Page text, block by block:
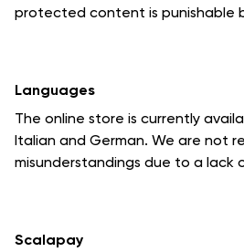
protected content is punishable
Languages
The online store is currently
Italian and German. We are not
misunderstandings due to a lack
Scalapay